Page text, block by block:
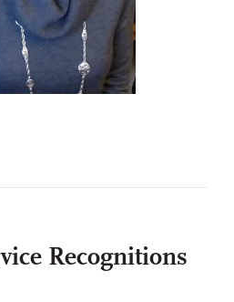
Recognitions